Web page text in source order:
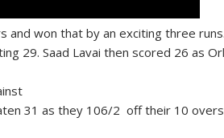
and won that by an exciting three
29. Saad Lavai then scored 26 as
31 as they 106/2 off their 10